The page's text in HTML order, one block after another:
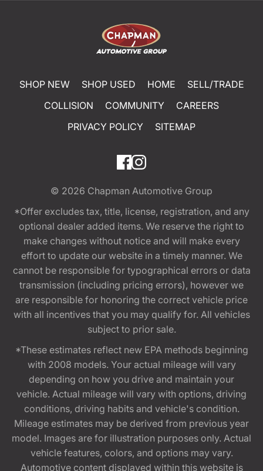
SHOP NEW SHOP USED HOME
SELL/TRADE
COLLISION
COMMUNITY
CAREERS
PRIVACY POLICY
SITEMAP
© 2026 Chapman Automotive Group
*Offer excludes tax, title, license, registration, and any
optional dealer added items. We reserve the right to
make changes without notice and will make every
effort to update our website in a timely manner. We
cannot be responsible for typographical errors or data
transmission (including pricing errors), however we
are responsible for honoring the correct vehicle price
with all incentives that you may qualify for. All vehicles
subject to prior sale.
*These estimates reflect new EPA methods beginning
with 2008 models. Your actual mileage will vary
depending on how you drive and maintain your
vehicle. Actual mileage will vary with options, driving
conditions, driving habits and vehicle's condition.
Mileage estimates may be derived from previous year
model. Images are for illustration purposes only. Actual
vehicle features, colors, and options may vary.
Automotive content displayed within this website is